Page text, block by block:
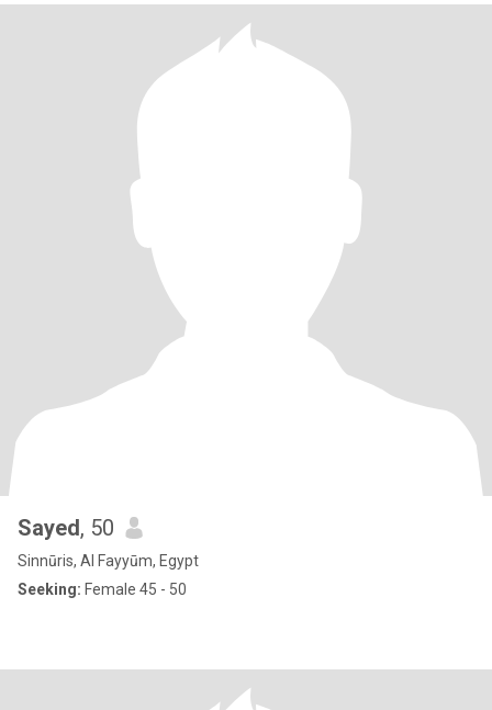
Sayed, 50
Sinnūris, Al Fayyūm, Egypt
Seeking: Female 45 - 50